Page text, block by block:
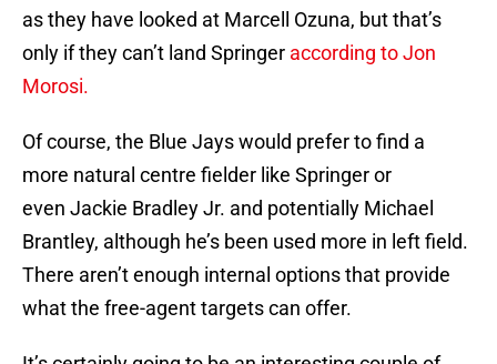
as they have looked at Marcell Ozuna, but that’s
only if they can’t land Springer according to Jon
Morosi.
Of course, the Blue Jays would prefer to find a
more natural centre fielder like Springer or
even Jackie Bradley Jr. and potentially Michael
Brantley, although he’s been used more in left field.
There aren’t enough internal options that provide
what the free-agent targets can offer.